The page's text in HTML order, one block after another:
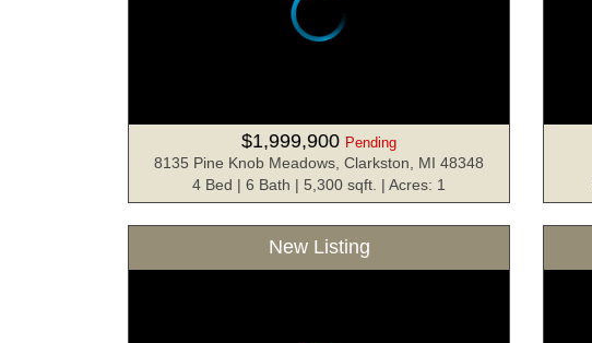
$1,999,900 Pending
8135 Pine Knob Meadows, Clarkston, MI 48348
4 Bed | 6 Bath | 5,300 sqft. | Acres: 1
New Listing